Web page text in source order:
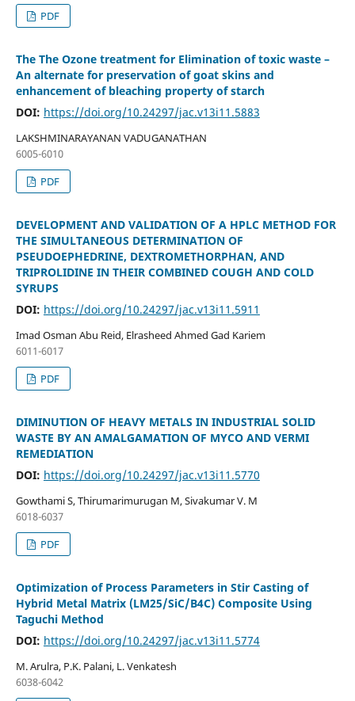
PDF
The The Ozone treatment for Elimination of toxic waste –
An alternate for preservation of goat skins and
enhancement of bleaching property of starch
DOI: https://doi.org/10.24297/jac.v13i11.5883
LAKSHMINARAYANAN VADUGANATHAN
6005-6010
PDF
DEVELOPMENT AND VALIDATION OF A HPLC METHOD FOR
THE SIMULTANEOUS DETERMINATION OF
PSEUDOEPHEDRINE, DEXTROMETHORPHAN, AND
TRIPROLIDINE IN THEIR COMBINED COUGH AND COLD
SYRUPS
DOI: https://doi.org/10.24297/jac.v13i11.5911
Imad Osman Abu Reid, Elrasheed Ahmed Gad Kariem
6011-6017
PDF
DIMINUTION OF HEAVY METALS IN INDUSTRIAL SOLID
WASTE BY AN AMALGAMATION OF MYCO AND VERMI
REMEDIATION
DOI: https://doi.org/10.24297/jac.v13i11.5770
Gowthami S, Thirumarimurugan M, Sivakumar V. M
6018-6037
PDF
Optimization of Process Parameters in Stir Casting of
Hybrid Metal Matrix (LM25/SiC/B4C) Composite Using
Taguchi Method
DOI: https://doi.org/10.24297/jac.v13i11.5774
M. Arulra, P.K. Palani, L. Venkatesh
6038-6042